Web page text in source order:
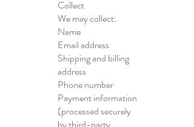
Collect
We may collect:
Name
Email address
Shipping and billing
address
Phone number
Payment information
(processed securely